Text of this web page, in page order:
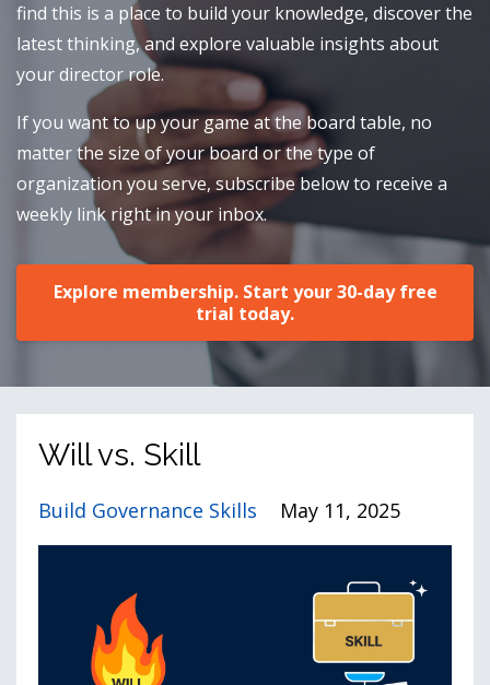
find this is a place to build your knowledge, discover the
latest thinking, and explore valuable insights about
your director role.
If you want to up your game at the board table, no
matter the size of your board or the type of
organization you serve, subscribe below to receive a
weekly link right in your inbox.
Explore membership. Start your 30-day free
trial today.
Will vs. Skill
Build Governance Skills May 11, 2025